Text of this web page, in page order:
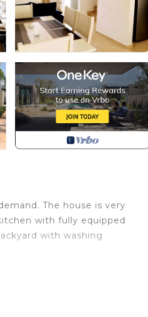
The house is very
with fully equipped
with washing